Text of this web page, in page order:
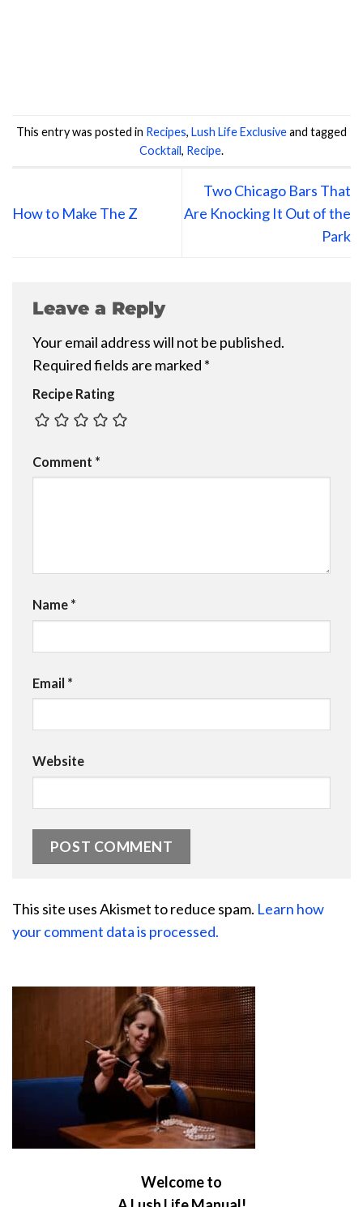
This entry was posted in Recipes, Lush Life Exclusiveand tagged
Cocktail, Recipe.
How to Make The Z
Two Chicago Bars That
Are Knocking It Out of the
Park
Leave a Reply
Your email address will not be published.
Required fields are marked *
Recipe Rating
Comment *
Name *
Email *
Website
This site uses Akismet to reduce spam. Learn how
your comment data is processed.
Welcome to